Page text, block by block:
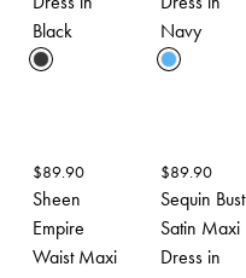
Black
Navy
$89.90
Sheen
Empire
Waist Maxi
$89.90
Sequin Bust
Satin Maxi
Dress in